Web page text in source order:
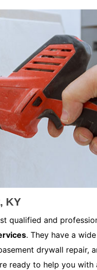
KY
qualified and
. They have a
drywall repair,
ready to help you with